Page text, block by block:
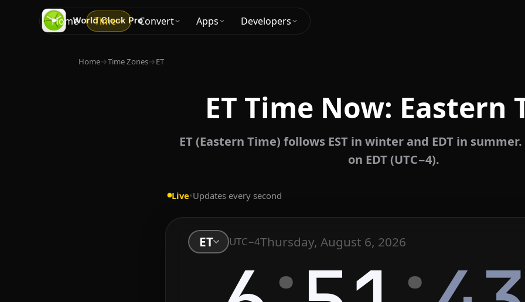
Home Time Convert Apps Developers
Home→Time Zones→ET
ET Time Now: Eastern
ET (Eastern Time) follows EST in winter and EDT in
on EDT (UTC−4).
Live•Updates every second
ET UTC−4Thursday, August 6, 2026